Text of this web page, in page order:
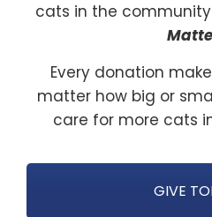
cats in the
Every donation
matter how big or
care for more cats
GIVE